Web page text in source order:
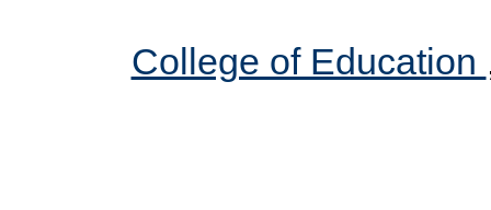
College of Education